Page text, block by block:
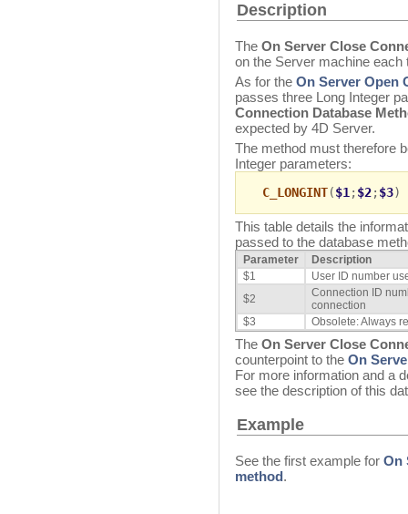
Description
The On Server Close
on the Server machine
As for the On Server Open
passes three Long Integer
Connection Database
expected by 4D Server.
The method must therefore
Integer parameters:
C_LONGINT($1;$2;$3)
This table details the
passed to the database
Parameter
Description
$1
User ID number
$2
Connection ID
connection
$3
Obsolete: Always
The On Server Close
counterpoint to the On
For more information and a
see the description of this
Example
See the first example for On
method.